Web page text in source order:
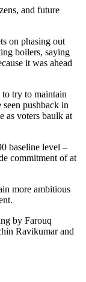
and future
on phasing out
boilers, saying
it was ahead
try to maintain
pushback in
as voters baulk at
baseline level –
commitment of at
more ambitious
by Farouq
Ravikumar and